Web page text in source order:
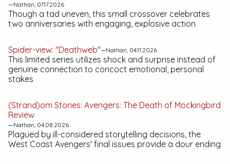
—Nathan, 07.17.2026
Though a tad uneven, this small crossover celebrates
two anniversaries with engaging, explosive action
Spider-view: "Deathweb"—Nathan, 04.11.2026
This limited series utilizes shock and surprise instead of
genuine connection to concoct emotional, personal
stakes
(Strand)om Stories: Avengers: The Death of Mockingbird
Review
—Nathan, 04.08.2026
Plagued by ill-considered storytelling decisions, the
West Coast Avengers' final issues provide a dour ending